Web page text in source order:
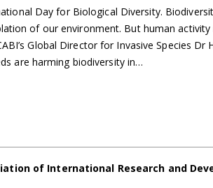
Day for Biological Diversity.
of our environment. But human activity
Global Director for Invasive Species Dr
are harming biodiversity in…
of International Research and